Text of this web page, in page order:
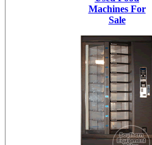
Machines For
Sale